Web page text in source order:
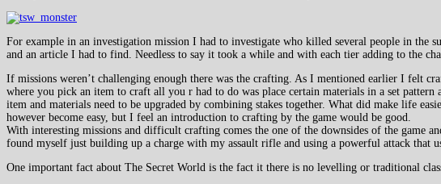
For example in an investigation mission I had to investigate who killed several people in the
and an article I had to find. Needless to say it took a while and with each tier adding to the
If missions weren’t challenging enough there was the crafting. As I mentioned earlier I felt
where you pick an item to craft all you r had to do was place certain materials in a set
item and materials need to be upgraded by combining stakes together. What did make life
however become easy, but I feel an introduction to crafting by the game would be good.
With interesting missions and difficult crafting comes the one of the downsides of the game
found myself just building up a charge with my assault rifle and using a powerful attack that
One important fact about The Secret World is the fact it there is no levelling or traditional